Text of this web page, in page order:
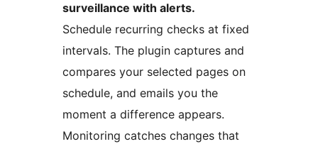
surveillance with alerts.
Schedule recurring checks at fixed
intervals. The plugin captures and
compares your selected pages on
schedule, and emails you the
moment a difference appears.
Monitoring catches changes that